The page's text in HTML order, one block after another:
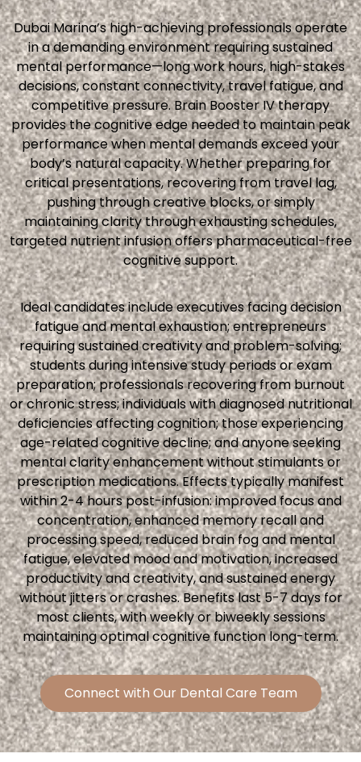
Dubai Marina’s high-achieving professionals operate
in a demanding environment requiring sustained
mental performance—long work hours, high-stakes
decisions, constant connectivity, travel fatigue, and
competitive pressure. Brain Booster IV therapy
provides the cognitive edge needed to maintain peak
performance when mental demands exceed your
body’s natural capacity. Whether preparing for
critical presentations, recovering from travel lag,
pushing through creative blocks, or simply
maintaining clarity through exhausting schedules,
targeted nutrient infusion offers pharmaceutical-free
cognitive support.
Ideal candidates include executives facing decision
fatigue and mental exhaustion; entrepreneurs
requiring sustained creativity and problem-solving;
students during intensive study periods or exam
preparation; professionals recovering from burnout
or chronic stress; individuals with diagnosed nutritional
deficiencies affecting cognition; those experiencing
age-related cognitive decline; and anyone seeking
mental clarity enhancement without stimulants or
prescription medications. Effects typically manifest
within 2-4 hours post-infusion: improved focus and
concentration, enhanced memory recall and
processing speed, reduced brain fog and mental
fatigue, elevated mood and motivation, increased
productivity and creativity, and sustained energy
without jitters or crashes. Benefits last 5-7 days for
most clients, with weekly or biweekly sessions
maintaining optimal cognitive function long-term.
Connect with Our Dental Care Team